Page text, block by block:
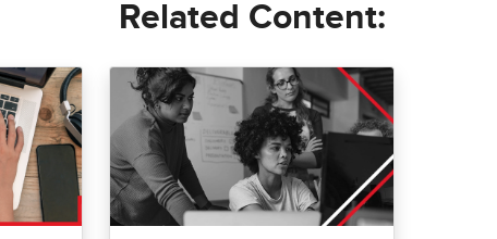
Related Content: